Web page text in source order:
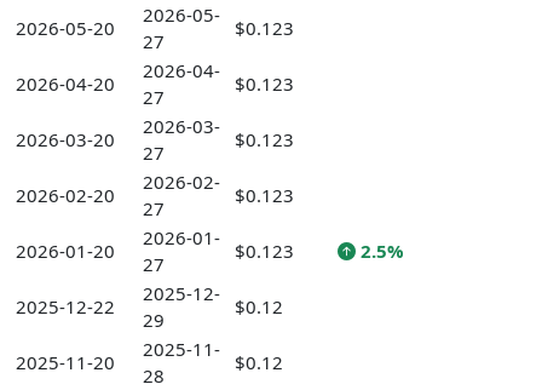
2026-05-20
2026-05-
27
$0.123
2026-04-20
2026-04-
27
$0.123
2026-03-20
2026-03-
27
$0.123
2026-02-20
2026-02-
27
$0.123
2026-01-20
2026-01-
27
$0.123 2.5%
2025-12-22
2025-12-
29
$0.12
2025-11-20
2025-11-
28
$0.12